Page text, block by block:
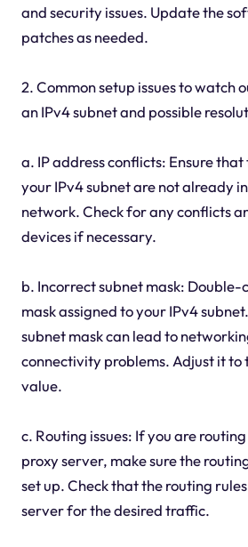
and security issues. Update the
patches as needed.
2. Common setup issues to watch
an IPv4 subnet and possible
a. IP address conflicts: Ensure that
your IPv4 subnet are not already
network. Check for any conflicts
devices if necessary.
b. Incorrect subnet mask: Double-
mask assigned to your IPv4
subnet mask can lead to
connectivity problems. Adjust it
value.
c. Routing issues: If you are
proxy server, make sure the
set up. Check that the routing
server for the desired traffic.